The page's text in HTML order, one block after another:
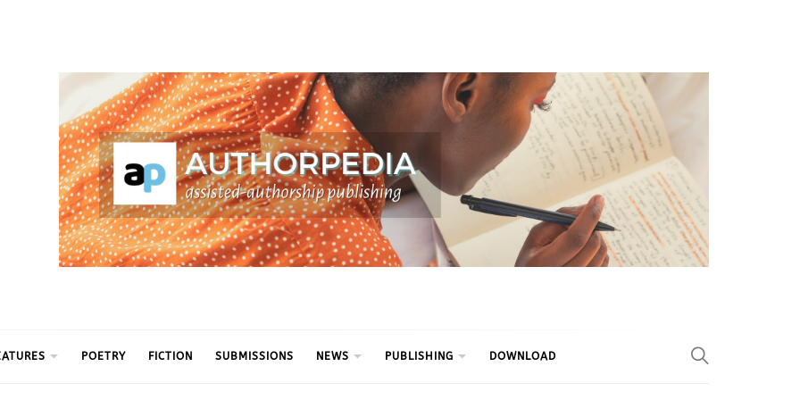
POETRY FICTION SUBMISSIONS NEWS PUBLISHING DOWNLOAD